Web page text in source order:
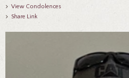
View Condolences
Share Link